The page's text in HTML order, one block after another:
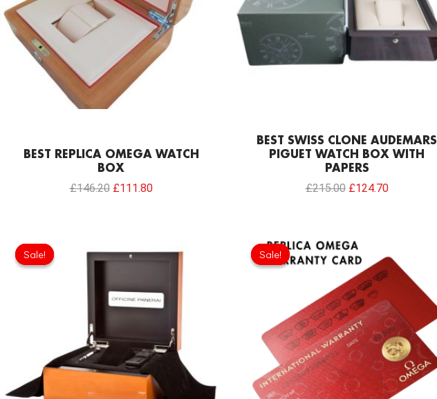
BEST REPLICA OMEGA WATCH
BOX
£146.20 £111.80
BEST SWISS CLONE AUDEMARS
PIGUET WATCH BOX WITH
PAPERS
£215.00 £124.70
Sale!
Sale!
price
was:
price
£66.22.
Sale!
Sale!
price
was:
£129.00.
is:
£86.00.